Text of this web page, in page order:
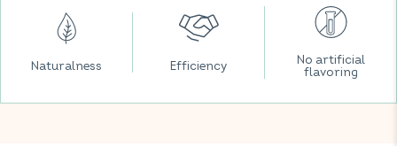
Naturalness Efficiency
No artificial
flavoring